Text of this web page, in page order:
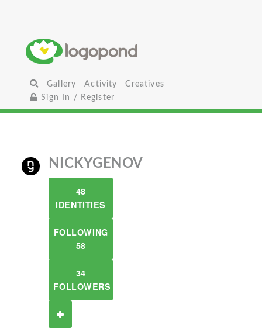
Gallery Activity
Creatives
Sign In / Register
NICKYGENOV
48
IDENTITIES
FOLLOWING
58
34
FOLLOWERS